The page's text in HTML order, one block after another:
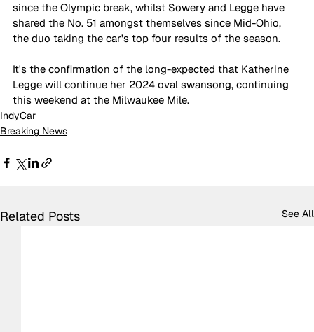
since the Olympic break, whilst Sowery and Legge have
shared the No. 51 amongst themselves since Mid-Ohio,
the duo taking the car's top four results of the season.
It's the confirmation of the long-expected that Katherine
Legge will continue her 2024 oval swansong, continuing
this weekend at the Milwaukee Mile.
IndyCar
Breaking News
Related Posts See All